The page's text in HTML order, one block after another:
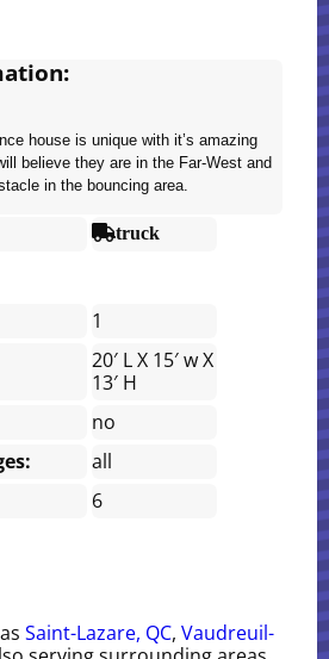
house is unique with it’s amazing
believe they are in the Far-West and
in the bouncing area.
truck
1
20′ L X 15′ w X
13′ H
no
all
6
Saint-Lazare, QC, Vaudreuil-